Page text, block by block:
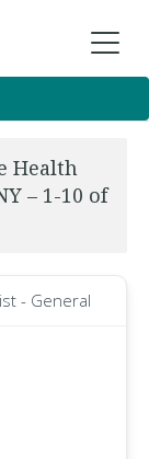
Health
– 1-10 of
- General